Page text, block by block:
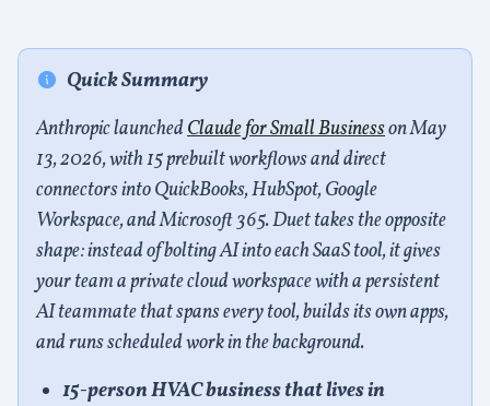
Quick Summary
Anthropic launchedClaude for Small Businesson May
13, 2026, with 15 prebuilt workflows and direct
connectors into QuickBooks, HubSpot, Google
Workspace, and Microsoft 365. Duet takes the opposite
shape: instead of bolting AI into each SaaS tool, it gives
your team a private cloud workspace with a persistent
AI teammate that spans every tool, builds its own apps,
and runs scheduled work in the background.
15-person HVAC business that lives in